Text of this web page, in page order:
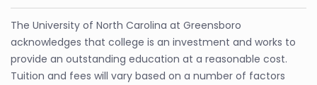
The University of North Carolina at Greensboro
acknowledges that college is an investment and works to
provide an outstanding education at a reasonable cost.
Tuition and fees will vary based on a number of factors